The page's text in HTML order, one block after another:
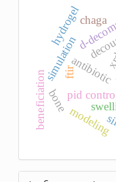
antibiotic
pid
d-
simulation
hydrogel
ftir
beneficiation
chaga
modeling
bone